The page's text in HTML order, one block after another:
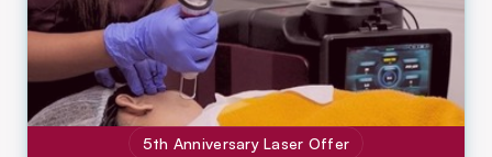
5th Anniversary Laser Offer